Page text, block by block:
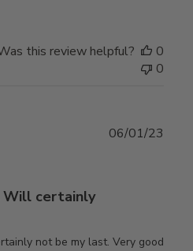
this review helpful?
0
0
Will certainly
not be my last. Very good
06/01/23